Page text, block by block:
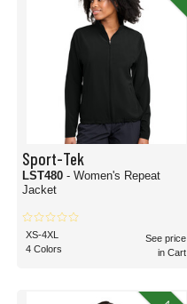
Sport-Tek
LST480 - Women's Repeat
Jacket
XS-4XL
4 Colors
See price
in Cart